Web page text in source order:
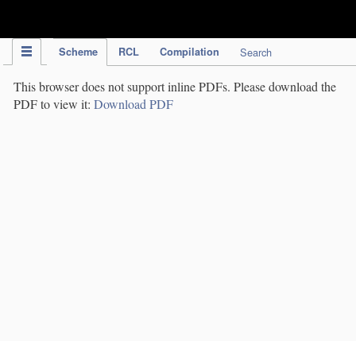
Scheme RCL Compilation Search
This browser does not support inline PDFs. Please download the
PDF to view it: Download PDF